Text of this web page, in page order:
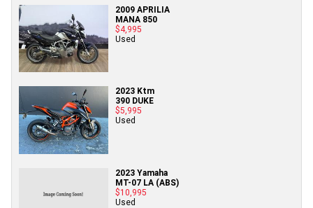
2009 APRILIA
MANA 850
$4,995
Used
2023 Ktm
390 DUKE
$5,995
Used
2023 Yamaha
MT-07 LA (ABS)
$10,995
Used